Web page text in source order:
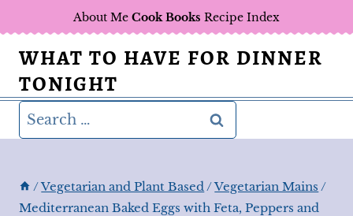
to
content
About Me Cook Books Recipe Index
WHAT TO HAVE FOR DINNER
TONIGHT
Search
for:
/Vegetarian and Plant Based /Vegetarian Mains /
Mediterranean Baked Eggs with Feta, Peppers and